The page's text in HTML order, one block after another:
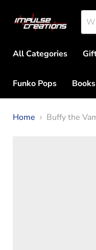
All Categories
Funko Pops Books
Home Buffy the